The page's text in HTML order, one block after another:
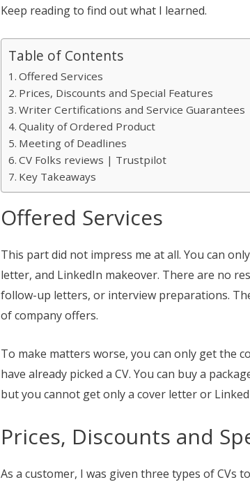
Keep reading to find out what I learned.
Table of Contents
Offered Services
Prices, Discounts and Special Features
Writer Certifications and Service Guarantees
Quality of Ordered Product
Meeting of Deadlines
CV Folks reviews | Trustpilot
Key Takeaways
Offered Services
This part did not impress me at all. You can
letter, and LinkedIn makeover. There are no
follow-up letters, or interview preparations.
of company offers.
To make matters worse, you can only get the
have already picked a CV. You can buy a
but you cannot get only a cover letter or
Prices, Discounts and
As a customer, I was given three types of CVs